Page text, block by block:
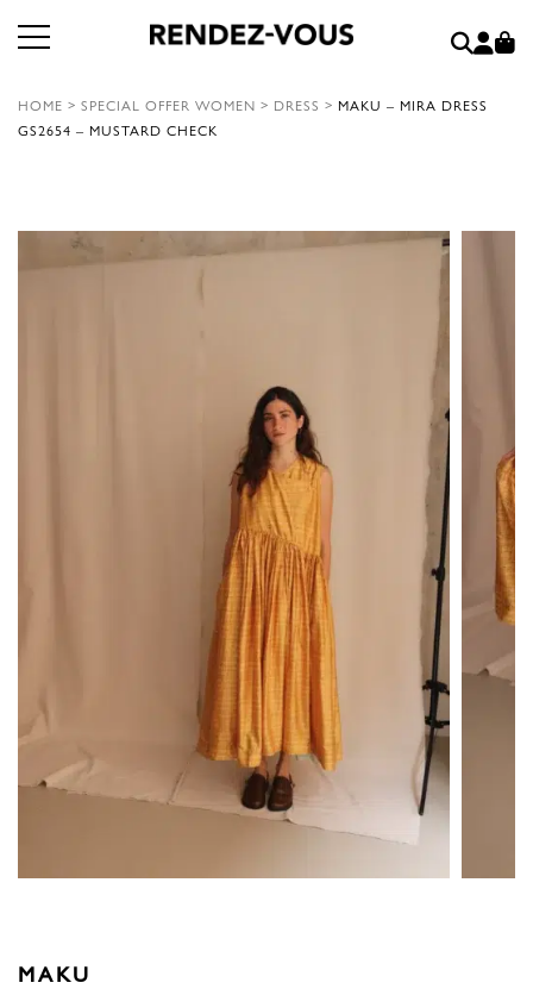
HOME > SPECIAL OFFER WOMEN > DRESS > MAKU – MIRA DRESS
GS2654 – MUSTARD CHECK
MAKU